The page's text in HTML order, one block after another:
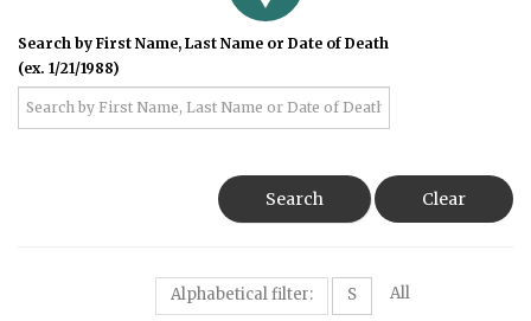
Search by First Name, Last Name or Date of Death
(ex. 1/21/1988)
Search Clear
Alphabetical filter: S All